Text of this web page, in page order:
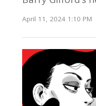
April 11, 2024 1:10 PM